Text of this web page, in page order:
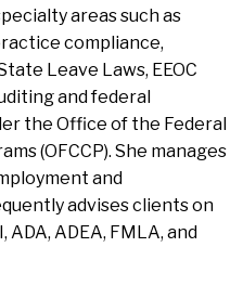
areas such as
compliance,
Leave Laws, EEOC
and federal
the Office of the Federal
(OFCCP). She manages
and
advises clients on
ADEA, FMLA, and